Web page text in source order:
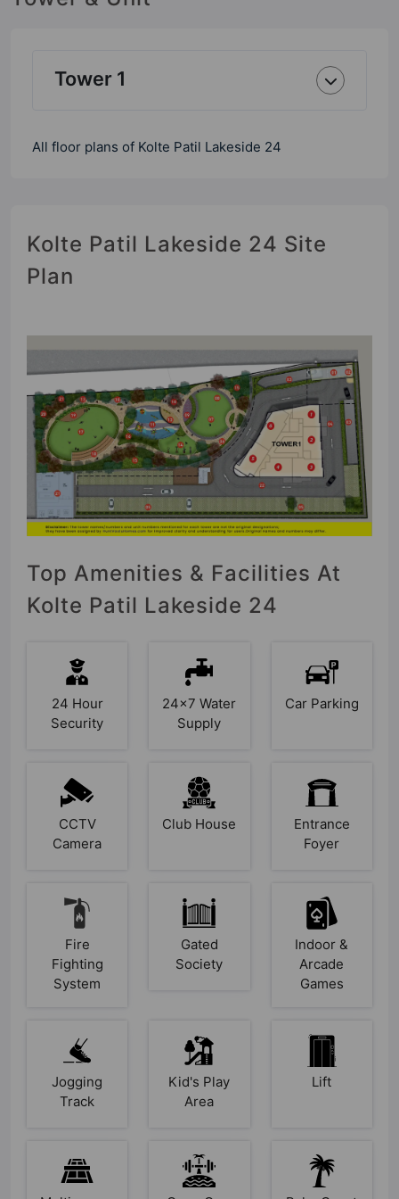
Tower 1
All floor plans of Kolte Patil Lakeside 24
Kolte Patil Lakeside 24 Site
Plan
Top Amenities & Facilities At
Kolte Patil Lakeside 24
24 Hour
Security
24x7 Water
Supply
Car Parking
CCTV
Camera
Club House
Entrance
Foyer
Fire
Fighting
System
Gated
Society
Indoor &
Arcade
Games
Jogging
Track
Kid's Play
Area
Lift